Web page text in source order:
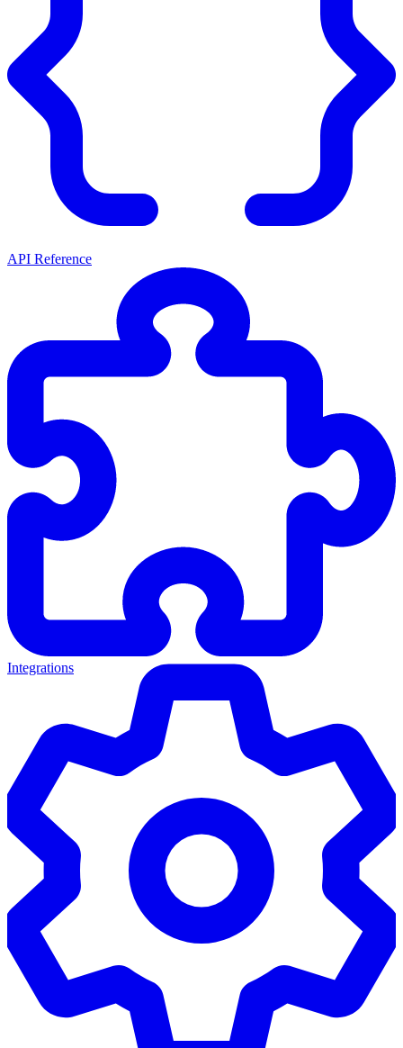
API Reference
Integrations